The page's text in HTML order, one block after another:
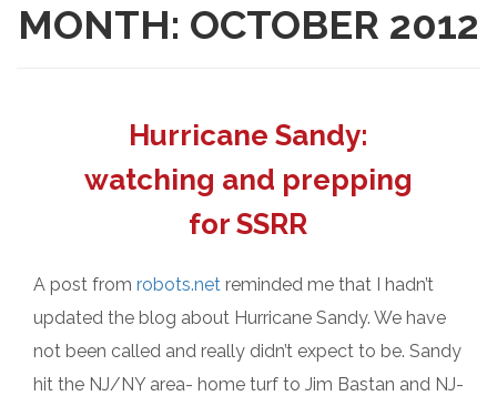
MONTH: OCTOBER 2012
Hurricane Sandy:
watching and prepping
for SSRR
A post from robots.net reminded me that I hadn’t
updated the blog about Hurricane Sandy. We have
not been called and really didn’t expect to be. Sandy
hit the NJ/NY area- home turf to Jim Bastan and NJ-